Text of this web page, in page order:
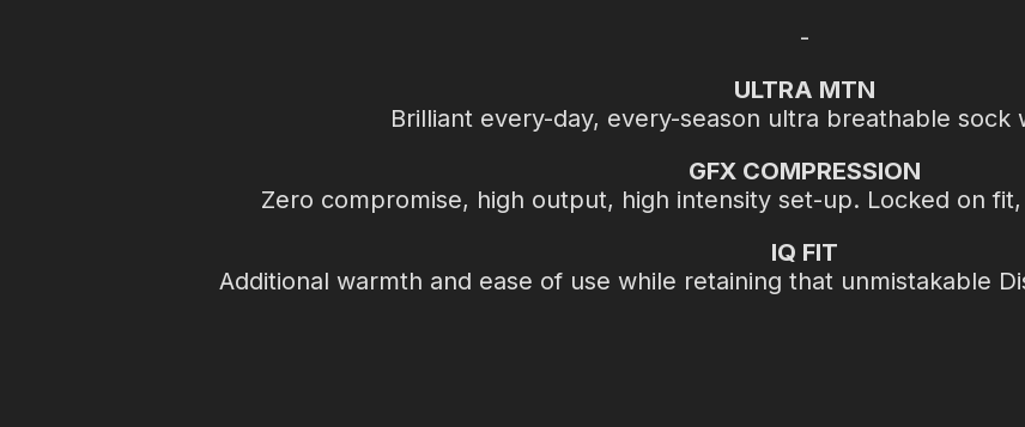
-
ULTRA MTN
Brilliant every-day, every-season ultra breathable sock
GFX COMPRESSION
Zero compromise, high output, high intensity set-up. Locked on
IQ FIT
Additional warmth and ease of use while retaining that unmistakable